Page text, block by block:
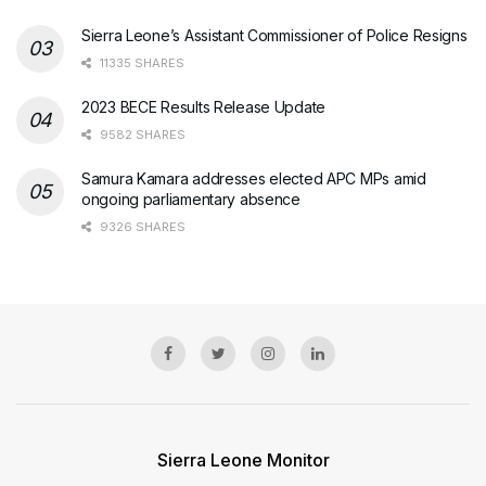
Sierra Leone’s Assistant Commissioner of Police Resigns
11335 SHARES
2023 BECE Results Release Update
9582 SHARES
Samura Kamara addresses elected APC MPs amid
ongoing parliamentary absence
9326 SHARES
Sierra Leone Monitor